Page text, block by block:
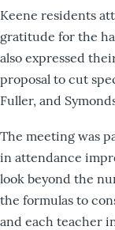
Keene residents
gratitude for the
also expressed
proposal to cut
Fuller, and
The meeting was
in attendance
look beyond the
the formulas to
and each teacher